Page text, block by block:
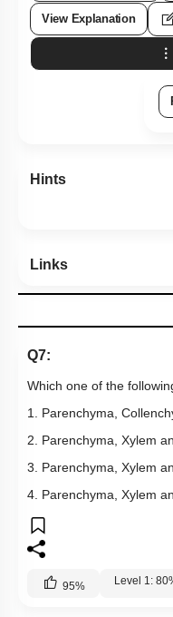
View Explanation
Hints
Links
Q7:
Which one of the
1. Parenchyma,
2. Parenchyma, Xylem
3. Parenchyma, Xylem
4. Parenchyma, Xylem
95% Level 1: